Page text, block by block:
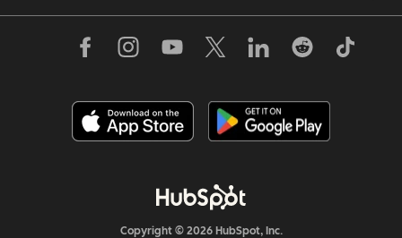
Copyright © 2026 HubSpot, Inc.